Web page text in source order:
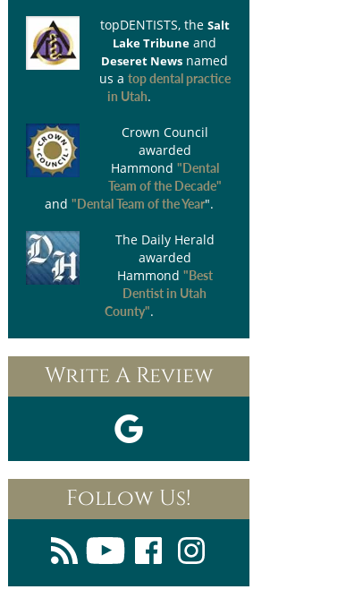
topDENTISTS, the Salt
Lake Tribune and
Deseret News named
us a top dental practice
in Utah.
Crown Council
awarded
Hammond "Dental
Team of the Decade"
and "Dental Team of the Year".
The Daily Herald
awarded
Hammond "Best
Dentist in Utah
County".
Write A Review
Follow Us!